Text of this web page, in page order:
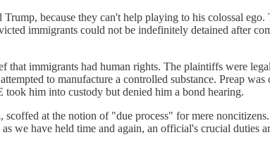
Trump, because they can't help playing to his colossal
immigrants could not be indefinitely detained after
that immigrants had human rights. The plaintiffs were
to manufacture a controlled substance. Preap
him into custody but denied him a bond hearing.
at the notion of "due process" for mere
we have held time and again, an official's crucial duties